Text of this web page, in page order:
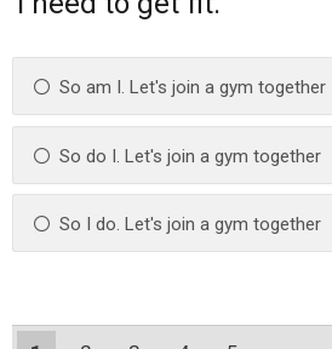
So am I. Let's join a gym together
So do I. Let's join a gym together
So I do. Let's join a gym together